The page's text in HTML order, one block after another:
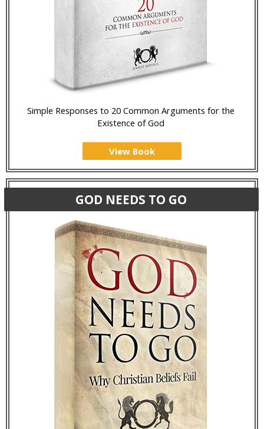
Simple Responses to 20 Common Arguments for the
Existence of God
View Book
GOD NEEDS TO GO